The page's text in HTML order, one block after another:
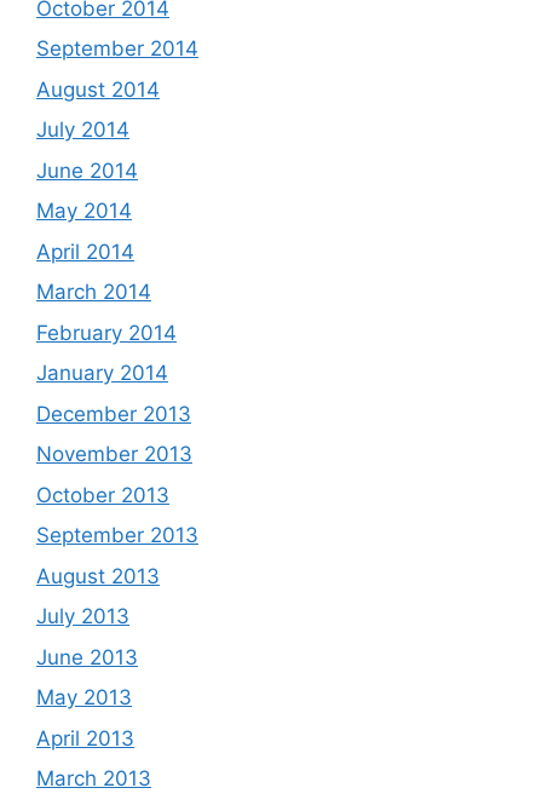
October 2014
September 2014
August 2014
July 2014
June 2014
May 2014
April 2014
March 2014
February 2014
January 2014
December 2013
November 2013
October 2013
September 2013
August 2013
July 2013
June 2013
May 2013
April 2013
March 2013